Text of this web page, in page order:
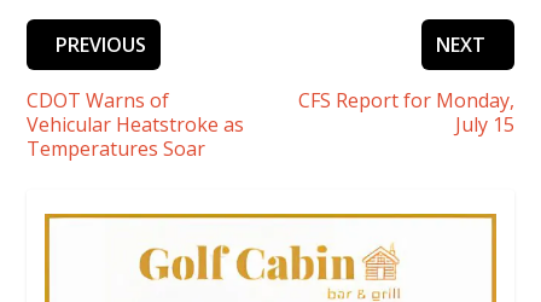
PREVIOUS
CDOT Warns of
Vehicular Heatstroke as
Temperatures Soar
NEXT
CFS Report for Monday,
July 15